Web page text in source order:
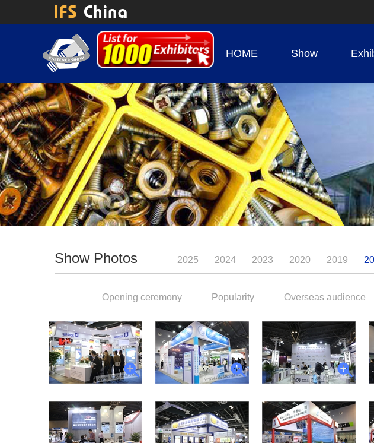
HOME Show
Show Photos 2025 2024 2023 2020 2019
Opening ceremony Popularity Overseas audience